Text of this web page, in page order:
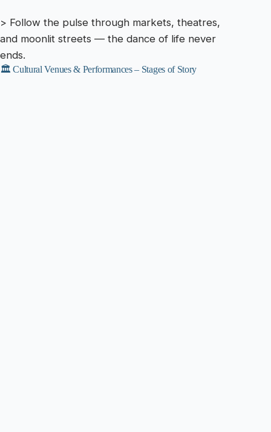
> Follow the pulse through markets, theatres,
and moonlit streets — the dance of life never
ends.
🏛️ Cultural Venues & Performances – Stages of Story